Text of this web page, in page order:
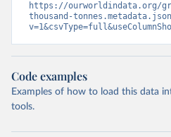
https://ourworldindata.org/
thousand-
Code examples
Examples of how to load this data
tools.